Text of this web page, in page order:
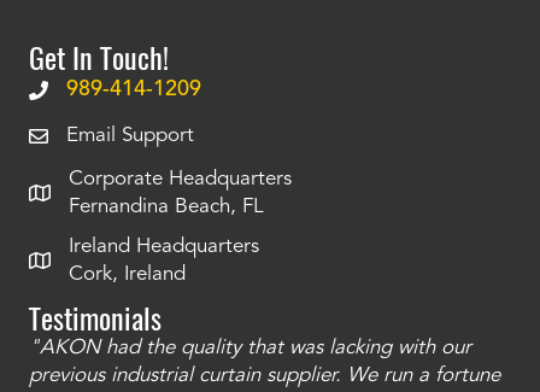
Get In Touch!
989-414-1209
Email Support
Corporate Headquarters
Fernandina Beach, FL
Ireland Headquarters
Cork, Ireland
Testimonials
"AKON had the quality that was lacking with our
previous industrial curtain supplier. We run a fortune